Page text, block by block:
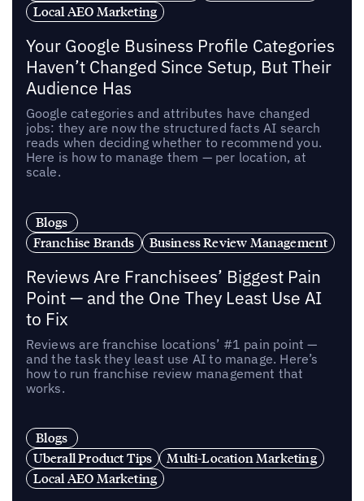
Local AEO Marketing
Your Google Business Profile Categories
Haven’t Changed Since Setup, But Their
Audience Has
Google categories and attributes have changed
jobs: they are now the structured facts AI search
reads when deciding whether to recommend you.
Here is how to manage them — per location, at
scale.
Blogs
Franchise Brands
Business Review Management
Reviews Are Franchisees’ Biggest Pain
Point — and the One They Least Use AI
to Fix
Reviews are franchise locations’ #1 pain point —
and the task they least use AI to manage. Here’s
how to run franchise review management that
works.
Blogs
Uberall Product Tips
Multi-Location Marketing
Local AEO Marketing